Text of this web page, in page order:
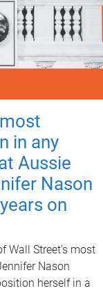
in any
Aussie
Nason
on
Wall Street's most
Nason
herself in a